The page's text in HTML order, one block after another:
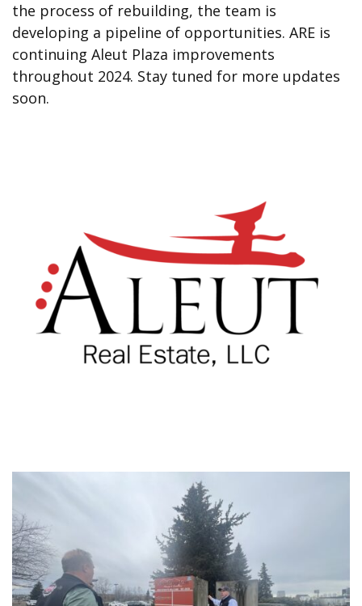
the process of rebuilding, the team is
developing a pipeline of opportunities. ARE is
continuing Aleut Plaza improvements
throughout 2024. Stay tuned for more updates
soon.